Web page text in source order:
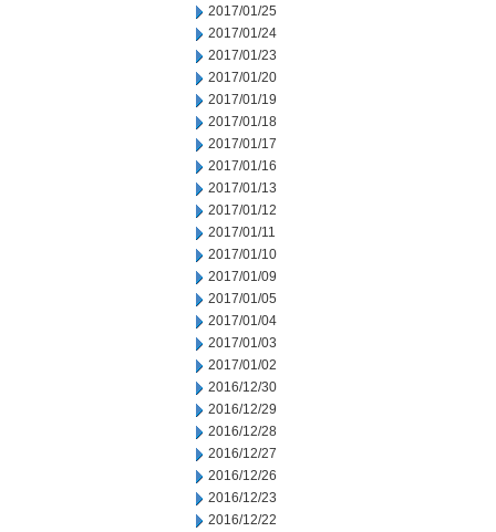
2017/01/25
2017/01/24
2017/01/23
2017/01/20
2017/01/19
2017/01/18
2017/01/17
2017/01/16
2017/01/13
2017/01/12
2017/01/11
2017/01/10
2017/01/09
2017/01/05
2017/01/04
2017/01/03
2017/01/02
2016/12/30
2016/12/29
2016/12/28
2016/12/27
2016/12/26
2016/12/23
2016/12/22